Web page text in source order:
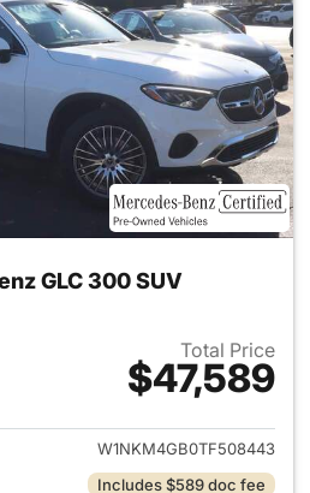
GLC 300 SUV
Total Price
$47,589
View details for 2026
W1NKM4GB0TF508443
Includes $589 doc fee